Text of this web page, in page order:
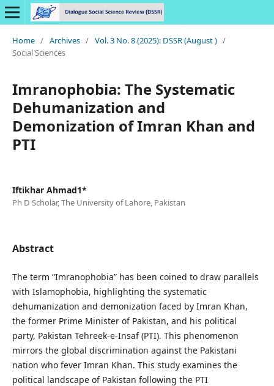
Home / Archives / Vol. 3 No. 8 (2025): DSSR (August ) /
Social Sciences
Imranophobia: The Systematic
Dehumanization and
Demonization of Imran Khan and
PTI
Iftikhar Ahmad1*
Ph D Scholar, The University of Lahore, Pakistan
Abstract
The term “Imranophobia” has been coined to draw parallels
with Islamophobia, highlighting the systematic
dehumanization and demonization faced by Imran Khan,
the former Prime Minister of Pakistan, and his political
party, Pakistan Tehreek-e-Insaf (PTI). This phenomenon
mirrors the global discrimination against the Pakistani
nation who fever Imran Khan. This study examines the
political landscape of Pakistan following the PTI